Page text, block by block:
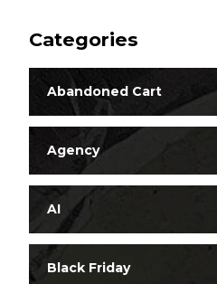
Categories
Abandoned Cart
Agency
AI
Black Friday